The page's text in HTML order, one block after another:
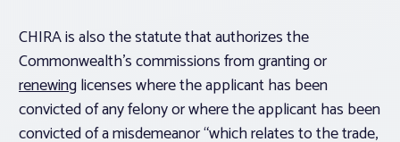
CHIRA is also the statute that authorizes the
Commonwealth’s commissions from granting or
renewinglicenses where the applicant has been
convicted of any felony or where the applicant has been
convicted of a misdemeanor “which relates to the trade,